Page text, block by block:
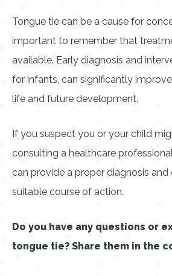
Tongue tie can be a cause for
important to remember that
available. Early diagnosis and
for infants, can significantly
life and future development.
If you suspect you or your child
consulting a healthcare
can provide a proper diagnosis
suitable course of action.
Do you have any questions or
tongue tie? Share them in the